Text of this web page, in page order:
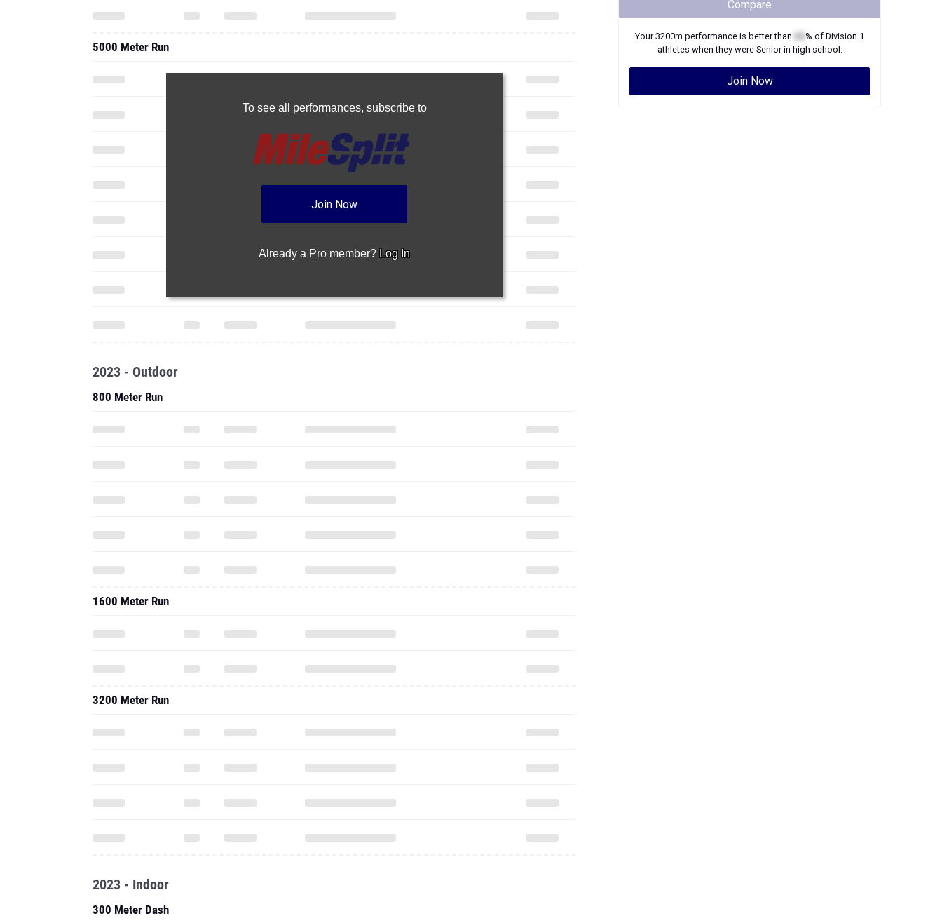
To see all performances, subscribe to
Join Now
Already a Pro member? Log In
5000 Meter Run
2023 - Outdoor
800 Meter Run
1600 Meter Run
3200 Meter Run
2023 - Indoor
300 Meter Dash
Compare
Your3200m performance is better than % of Division 1
athletes when they were Seniorin high school.
Join Now